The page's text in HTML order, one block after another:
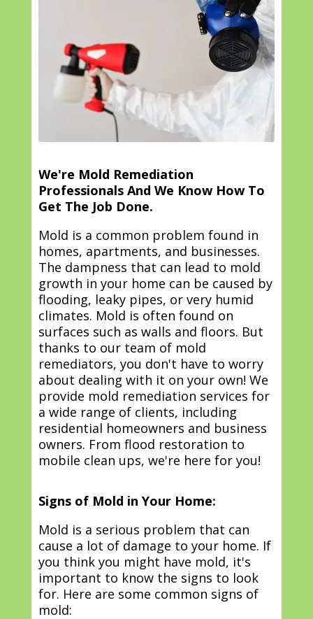
We're Mold Remediation
Professionals And We Know How To
Get The Job Done.
Mold is a common problem found in
homes, apartments, and businesses.
The dampness that can lead to mold
growth in your home can be caused by
flooding, leaky pipes, or very humid
climates. Mold is often found on
surfaces such as walls and floors. But
thanks to our team of mold
remediators, you don't have to worry
about dealing with it on your own! We
provide mold remediation services for
a wide range of clients, including
residential homeowners and business
owners. From flood restoration to
mobile clean ups, we're here for you!
Signs of Mold in Your Home:
Mold is a serious problem that can
cause a lot of damage to your home. If
you think you might have mold, it's
important to know the signs to look
for. Here are some common signs of
mold: